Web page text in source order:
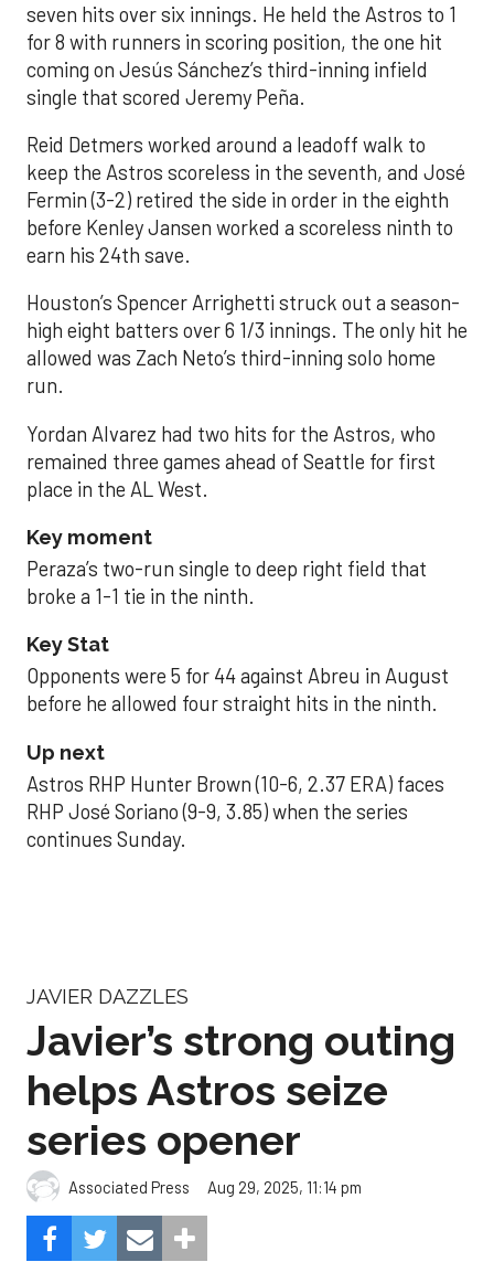
seven hits over six innings. He held the Astros to 1
for 8 with runners in scoring position, the one hit
coming on Jesús Sánchez’s third-inning infield
single that scored Jeremy Peña.
Reid Detmers worked around a leadoff walk to
keep the Astros scoreless in the seventh, and José
Fermin (3-2) retired the side in order in the eighth
before Kenley Jansen worked a scoreless ninth to
earn his 24th save.
Houston’s Spencer Arrighetti struck out a season-
high eight batters over 6 1/3 innings. The only hit he
allowed was Zach Neto’s third-inning solo home
run.
Yordan Alvarez had two hits for the Astros, who
remained three games ahead of Seattle for first
place in the AL West.
Key moment
Peraza’s two-run single to deep right field that
broke a 1-1 tie in the ninth.
Key Stat
Opponents were 5 for 44 against Abreu in August
before he allowed four straight hits in the ninth.
Up next
Astros RHP Hunter Brown (10-6, 2.37 ERA) faces
RHP José Soriano (9-9, 3.85) when the series
continues Sunday.
JAVIER DAZZLES
Javier’s strong outing
helps Astros seize
series opener
Associated Press Aug 29, 2025, 11:14 pm